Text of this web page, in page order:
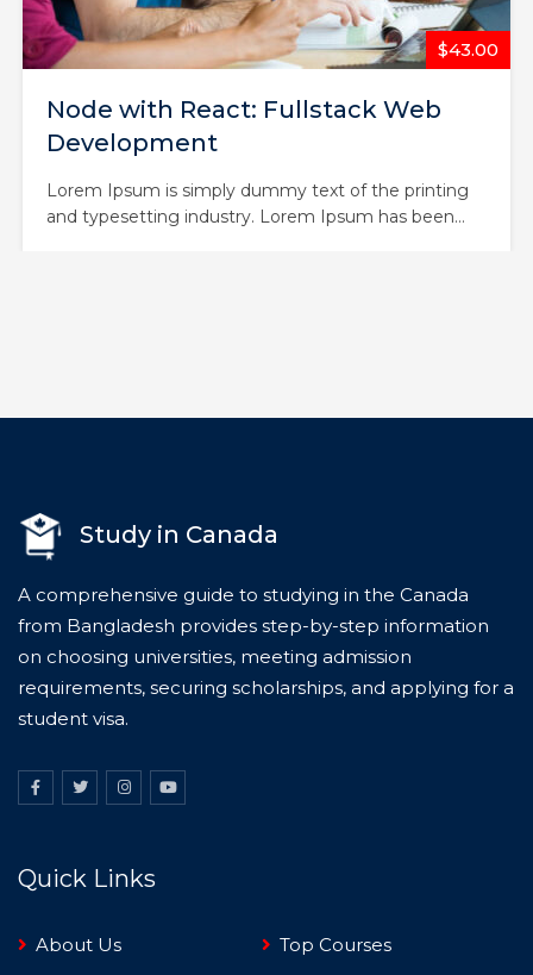
$65.00
The Complete Web Developer
Course
Lorem Ipsum is simply dummy text of the printing
and typesetting industry. Lorem Ipsum has been
Study in Canada
A comprehensive guide to studying in the Canada
from Bangladesh provides step-by-step information
on choosing universities, meeting admission
requirements, securing scholarships, and applying for a
student visa.
Quick Links
About Us
Top Courses